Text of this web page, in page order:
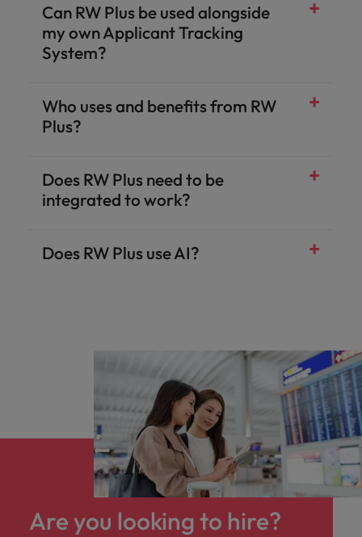
Can RW Plus be used alongside
my own Applicant Tracking
System?
Who uses and benefits from RW
Plus?
Does RW Plus need to be
integrated to work?
Does RW Plus use AI?
Are you looking to hire?